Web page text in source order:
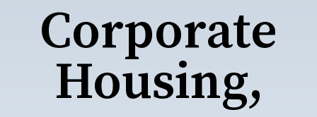
Corporate
Housing,